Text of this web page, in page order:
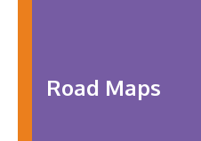
Road Maps